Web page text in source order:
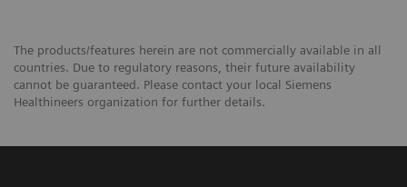
The products/features herein are not commercially available in all
countries. Due to regulatory reasons, their future availability
cannot be guaranteed. Please contact your local Siemens
Healthineers organization for further details.